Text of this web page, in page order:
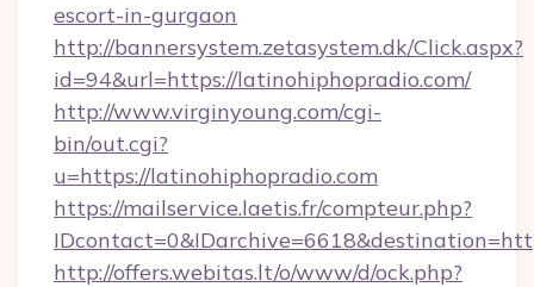
escort-in-gurgaon
http://bannersystem.zetasystem.dk/Click.aspx?
id=94&url=https://latinohiphopradio.com/
http://www.virginyoung.com/cgi-
bin/out.cgi?
u=https://latinohiphopradio.com
https://mailservice.laetis.fr/compteur.php?
http://offers.webitas.lt/o/www/d/ock.php?